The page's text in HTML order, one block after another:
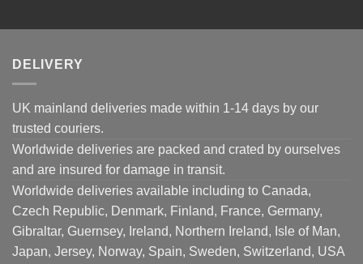
DELIVERY
UK mainland deliveries made within 1-14 days by our
trusted couriers.
Worldwide deliveries are packed and crated by ourselves
and are insured for damage in transit.
Worldwide deliveries available including to Canada,
Czech Republic, Denmark, Finland, France, Germany,
Gibraltar, Guernsey, Ireland, Northern Ireland, Isle of Man,
Japan, Jersey, Norway, Spain, Sweden, Switzerland, USA